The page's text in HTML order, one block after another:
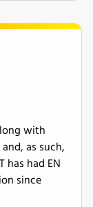
with
as such,
has had EN
since